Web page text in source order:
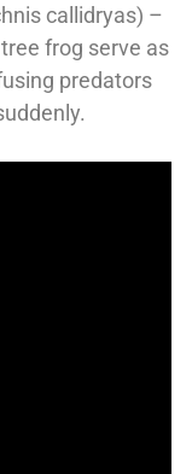
callidryas) –
frog serve as
predators